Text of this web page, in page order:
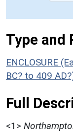
Type and
ENCLOSURE
BC? to 409
Full
<1>